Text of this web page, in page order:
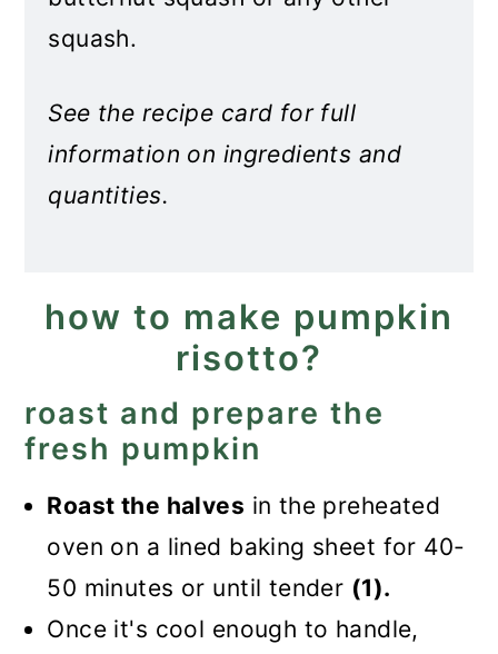
squash.
See the recipe card for full
information on ingredients and
quantities.
how to make pumpkin
risotto?
roast and prepare the
fresh pumpkin
Roast the halves in the preheated
oven on a lined baking sheet for 40-
50 minutes or until tender (1).
Once it's cool enough to handle,